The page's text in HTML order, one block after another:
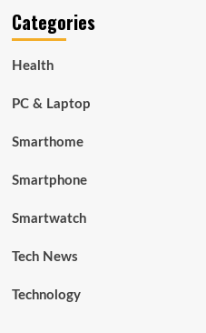
Categories
Health
PC & Laptop
Smarthome
Smartphone
Smartwatch
Tech News
Technology